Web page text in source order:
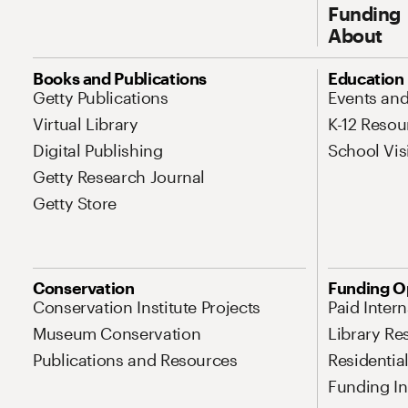
Funding
About
Site Map Navigation
Books and Publications
Getty Publications
Virtual Library
Digital Publishing
Getty Research Journal
Getty Store
Education
Events
K-12
School
Conservation
Conservation Institute Projects
Museum Conservation
Publications and Resources
Funding
Paid
Library
Funding